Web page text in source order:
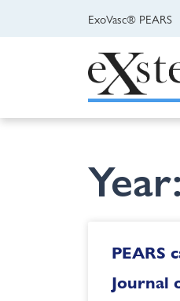
ExoVasc® PEARS
PEARS
Journal